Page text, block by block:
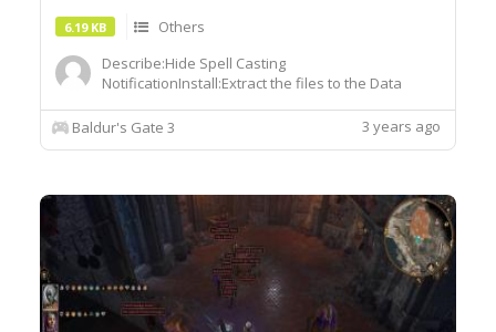
6.19 KB
Others
Describe:Hide Spell Casting
NotificationInstall:Extract the files to the Data
Baldur's Gate 3
3 years ago